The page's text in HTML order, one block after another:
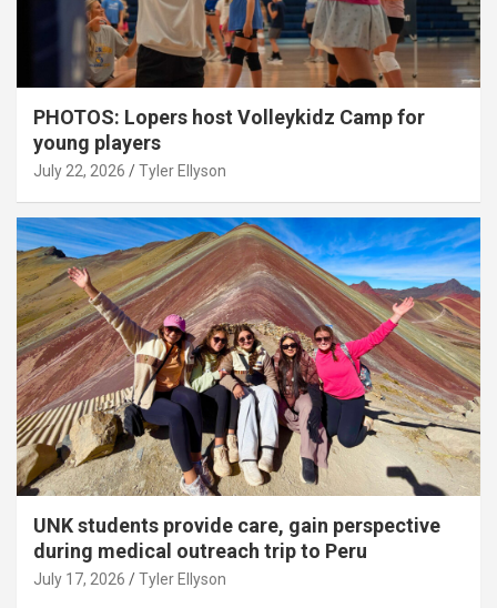
PHOTOS: Lopers host Volleykidz Camp for
young players
July 22, 2026 Tyler Ellyson
UNK students provide care, gain perspective
during medical outreach trip to Peru
July 17, 2026 Tyler Ellyson